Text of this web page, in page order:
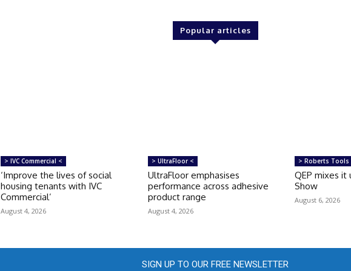
Popular articles
> IVC Commercial <
‘Improve the lives of social
housing tenants with IVC
Commercial’
August 4, 2026
> UltraFloor <
UltraFloor emphasises
performance across adhesive
product range
August 4, 2026
> Roberts Tools
QEP mixes it
Show
August 6, 2026
SIGN UP TO OUR FREE NEWSLETTER